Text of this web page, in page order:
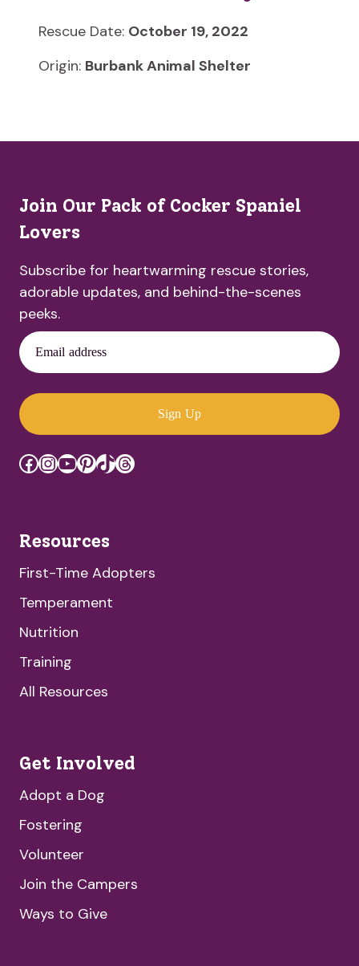
Rescue Date: October 19, 2022
Origin: Burbank Animal Shelter
Join Our Pack of Cocker Spaniel
Lovers
Subscribe for heartwarming rescue stories,
adorable updates, and behind-the-scenes
peeks.
Email address
Sign Up
Facebook
Instagram
YouTube
Pinterest
TikTok
Threads
Resources
First-Time Adopters
Temperament
Nutrition
Training
All Resources
Get Involved
Adopt a Dog
Fostering
Volunteer
Join the Campers
Ways to Give